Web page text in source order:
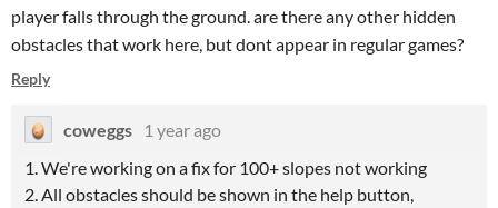
player falls through the ground. are there any other hidden
obstacles that work here, but dont appear in regular games?
Reply
coweggs
1 year ago
1. We're working on a fix for 100+ slopes not working
2. All obstacles should be shown in the help button,